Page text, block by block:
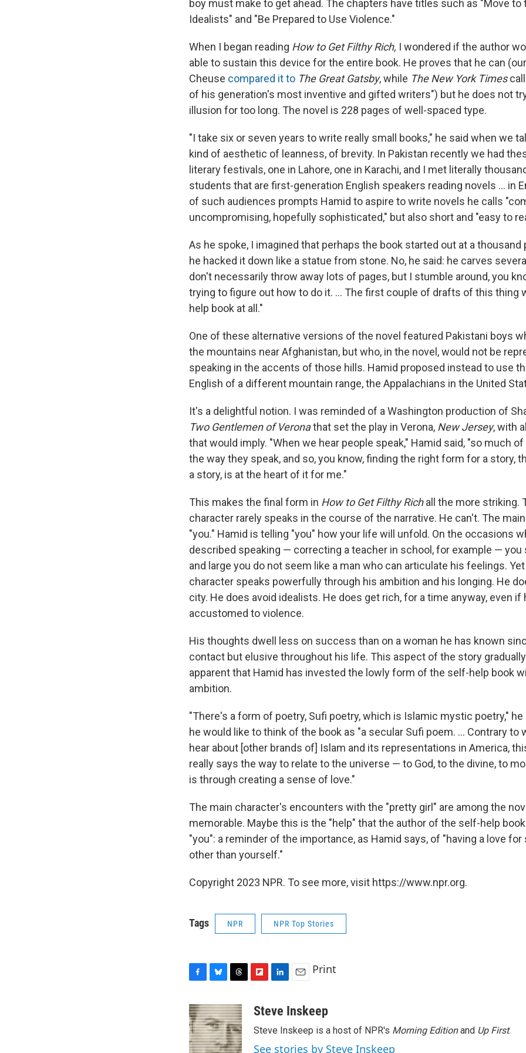
boy must make to get ahead. The chapters have titles such as "Move to
Idealists" and "Be Prepared to Use Violence."
When I began reading How to Get Filthy Rich, I wondered if the author
able to sustain this device for the entire book. He proves that he can
Cheuse compared it to The Great Gatsby, while The New York Times
of his generation's most inventive and gifted writers") but he does not
illusion for too long. The novel is 228 pages of well-spaced type.
"I take six or seven years to write really small books," he said when we
kind of aesthetic of leanness, of brevity. In Pakistan recently we had
literary festivals, one in Lahore, one in Karachi, and I met literally
students that are first-generation English speakers reading novels ... in
of such audiences prompts Hamid to aspire to write novels he calls
uncompromising, hopefully sophisticated," but also short and "easy to
As he spoke, I imagined that perhaps the book started out at a thousand
he hacked it down like a statue from stone. No, he said: he carves
don't necessarily throw away lots of pages, but I stumble around, you
trying to figure out how to do it. ... The first couple of drafts of this thing
help book at all."
One of these alternative versions of the novel featured Pakistani boys
the mountains near Afghanistan, but who, in the novel, would not be
speaking in the accents of those hills. Hamid proposed instead to use
English of a different mountain range, the Appalachians in the United
It's a delightful notion. I was reminded of a Washington production of
Two Gentlemen of Veronathat set the play in Verona, New Jersey, with
that would imply. "When we hear people speak," Hamid said, "so much
the way they speak, and so, you know, finding the right form for a story,
a story, is at the heart of it for me."
This makes the final form in How to Get Filthy Richall the more striking.
character rarely speaks in the course of the narrative. He can't. The
"you." Hamid is telling "you" how your life will unfold. On the occasions
described speaking — correcting a teacher in school, for example —
and large you do not seem like a man who can articulate his feelings.
character speaks powerfully through his ambition and his longing. He
city. He does avoid idealists. He does get rich, for a time anyway, even
accustomed to violence.
His thoughts dwell less on success than on a woman he has known
contact but elusive throughout his life. This aspect of the story
apparent that Hamid has invested the lowly form of the self-help book
ambition.
"There's a form of poetry, Sufi poetry, which is Islamic mystic poetry," he
he would like to think of the book as "a secular Sufi poem. ... Contrary to
hear about [other brands of] Islam and its representations in America,
really says the way to relate to the universe — to God, to the divine, to
is through creating a sense of love."
The main character's encounters with the "pretty girl" are among the
memorable. Maybe this is the "help" that the author of the self-help
"you": a reminder of the importance, as Hamid says, of "having a love
other than yourself."
Copyright 2023 NPR. To see more, visit https://www.npr.org.
Tags NPR NPR Top Stories
c
e
b
o
u
e
s
k
r
e
a
d
b
o
n
e
d
a
l
Print
Steve Inskeep
Steve Inskeep is a host of NPR's Morning Editionand Up First.
See stories by Steve Inskeep